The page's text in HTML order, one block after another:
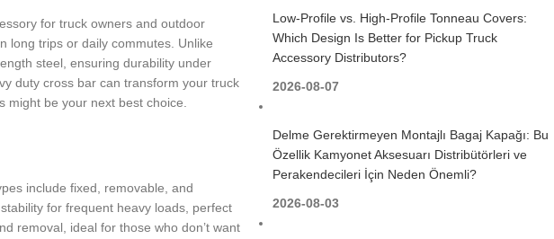
for truck owners and outdoor
long trips or daily commutes. Unlike
steel, ensuring durability under
duty cross bar can transform your truck
might be your next best choice.
include fixed, removable, and
for frequent heavy loads, perfect
removal, ideal for those who don’t want
Low-Profile vs. High-Profile Tonneau Covers:
Which Design Is Better for Pickup Truck
Accessory Distributors?
2026-08-07
Delme Gerektirmeyen Montajlı Bagaj Kapağı: Bu
Özellik Kamyonet Aksesuarı Distribütörleri ve
Perakendecileri İçin Neden Önemli?
2026-08-03